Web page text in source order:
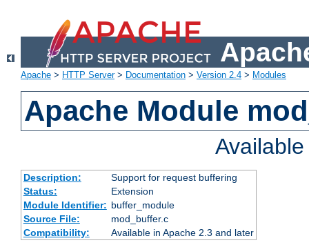
Apache > HTTP Server> Documentation > Version 2.4 > Modules
Apache Module
Description:
Support for request buffering
Status:
Extension
Module Identifier: buffer_module
Source File:
mod_buffer.c
Compatibility:
Available in Apache 2.3 and later